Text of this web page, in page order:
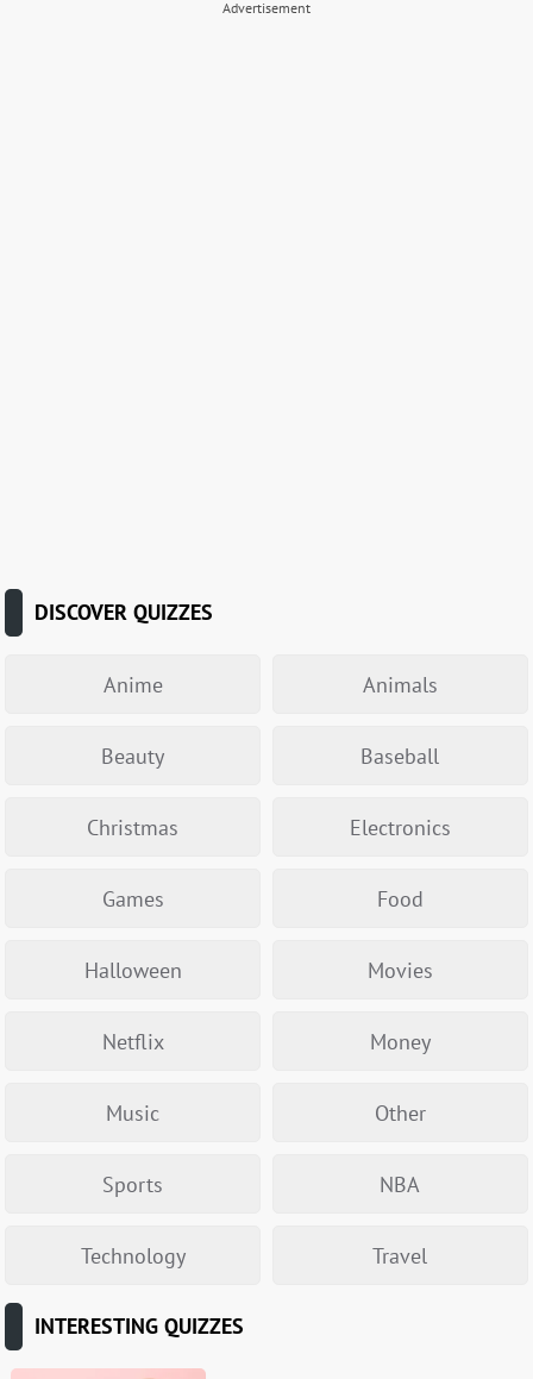
Advertisement
DISCOVER QUIZZES
Anime Animals
Beauty Baseball
Christmas Electronics
Games Food
Halloween Movies
Netflix Money
Music Other
Sports NBA
Technology Travel
INTERESTING QUIZZES